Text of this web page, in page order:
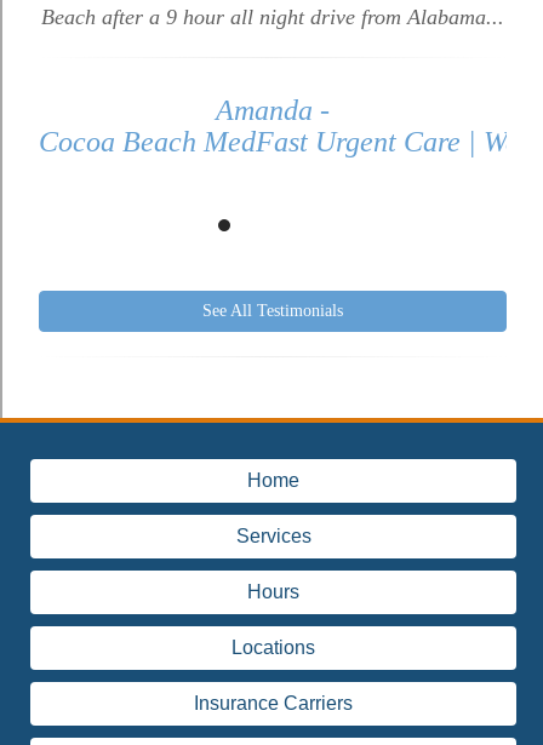
Beach after a 9 hour all night drive from Alabama...
Amanda -
Cocoa Beach MedFast Urgent Care |
See All Testimonials
Home
Services
Hours
Locations
Insurance Carriers